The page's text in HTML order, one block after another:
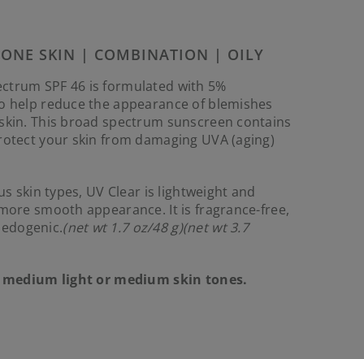
SKIN | COMBINATION | OILY
SPF 46 is formulated with 5%
help reduce the appearance of blemishes
This broad spectrum sunscreen contains
your skin from damaging UVA (aging)
skin types, UV Clear is lightweight and
smooth appearance. It is fragrance-free,
(net wt 1.7 oz/48 g)(net wt 3.7
light or medium skin tones.